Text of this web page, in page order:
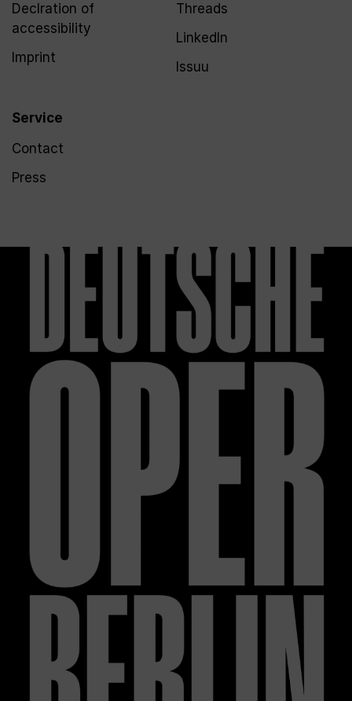
Declration of
accessibility
Imprint
Service
Contact
Press
Threads
LinkedIn
Issuu